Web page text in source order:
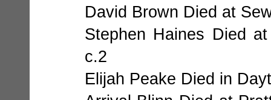
David Brown Died at
Stephen Haines Died
c.2
Elijah Peake Died in